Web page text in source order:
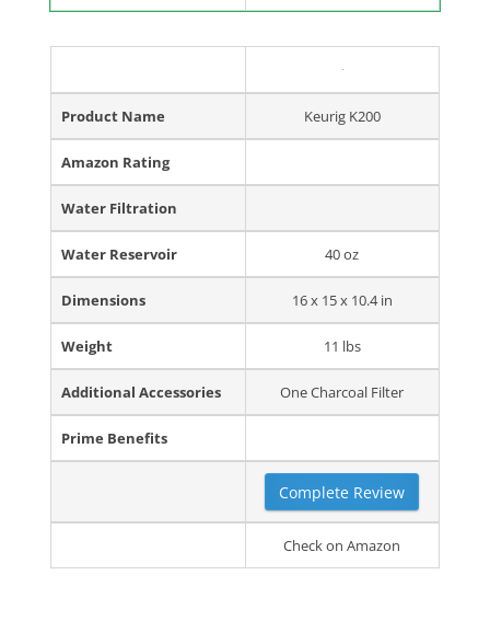
Product Name Keurig K200
Amazon Rating
Water Filtration
Water Reservoir 40 oz
Dimensions 16 x 15 x 10.4 in
Weight 11 lbs
Additional Accessories One Charcoal Filter
Prime Benefits
Complete Review
Check on Amazon